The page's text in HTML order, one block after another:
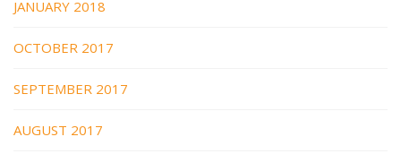
JANUARY 2018
OCTOBER 2017
SEPTEMBER 2017
AUGUST 2017